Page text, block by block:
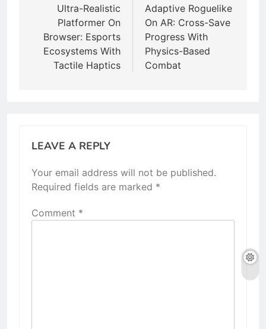
navigation
Ultra-Realistic
Platformer On
Browser: Esports
Ecosystems With
Tactile Haptics
Adaptive Roguelike
On AR: Cross-Save
Progress With
Physics-Based
Combat
LEAVE A REPLY
Your email address will not be published.
Required fields are marked *
Comment *